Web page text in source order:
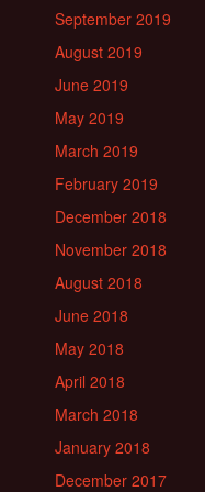
September 2019
August 2019
June 2019
May 2019
March 2019
February 2019
December 2018
November 2018
August 2018
June 2018
May 2018
April 2018
March 2018
January 2018
December 2017